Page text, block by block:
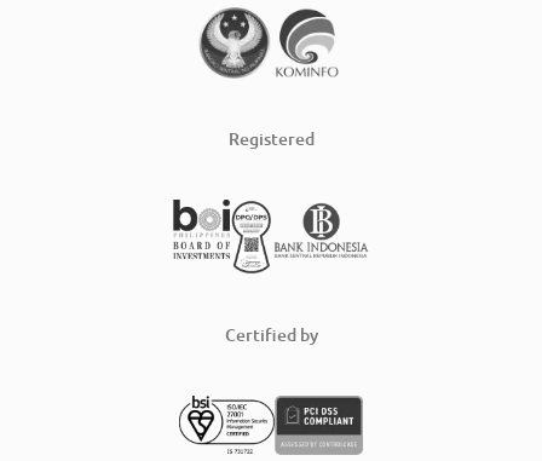
Registered
Certified by